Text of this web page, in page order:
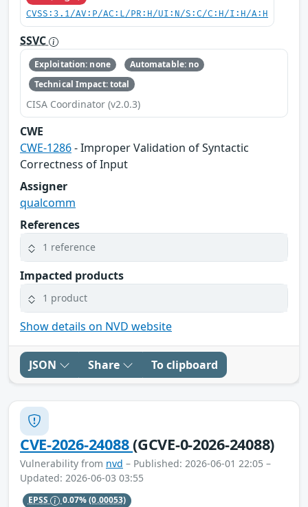
CVSS:3.1/AV:P/AC:L/PR:H/UI:N/S:C/C:H/I:H/A:H
SSVC
Exploitation: none
Automatable: no
Technical Impact: total
CISA Coordinator (v2.0.3)
CWE
CWE-1286- Improper Validation of Syntactic
Correctness of Input
Assigner
qualcomm
References
1 reference
Impacted products
1 product
Show details on NVD website
JSON Share To clipboard
CVE-2026-24088(GCVE-0-2026-24088)
Vulnerability from nvd – Published: 2026-06-01 22:05 –
Updated: 2026-06-03 03:55
EPSS 0.07%(0.00053)